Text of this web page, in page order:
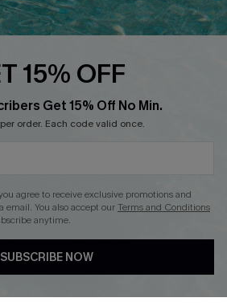
15% OFF
Get 15% Off No Min.
order. Each code valid once.
agree to receive exclusive promotions and
email. You also accept ourTerms and Conditions
anytime.
SUBSCRIBE NOW